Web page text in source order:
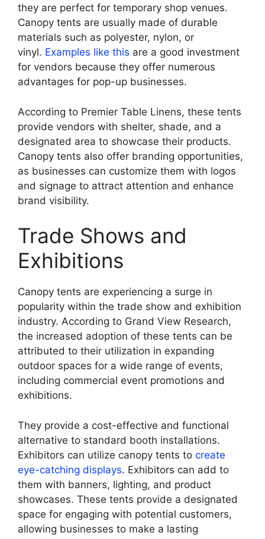
they are perfect for temporary shop venues.
Canopy tents are usually made of durable
materials such as polyester, nylon, or
vinyl. Examples like this are a good investment
for vendors because they offer numerous
advantages for pop-up businesses.
According to Premier Table Linens, these tents
provide vendors with shelter, shade, and a
designated area to showcase their products.
Canopy tents also offer branding opportunities,
as businesses can customize them with logos
and signage to attract attention and enhance
brand visibility.
Trade Shows and
Exhibitions
Canopy tents are experiencing a surge in
popularity within the trade show and exhibition
industry. According to Grand View Research,
the increased adoption of these tents can be
attributed to their utilization in expanding
outdoor spaces for a wide range of events,
including commercial event promotions and
exhibitions.
They provide a cost-effective and functional
alternative to standard booth installations.
Exhibitors can utilize canopy tents to create
eye-catching displays. Exhibitors can add to
them with banners, lighting, and product
showcases. These tents provide a designated
space for engaging with potential customers,
allowing businesses to make a lasting